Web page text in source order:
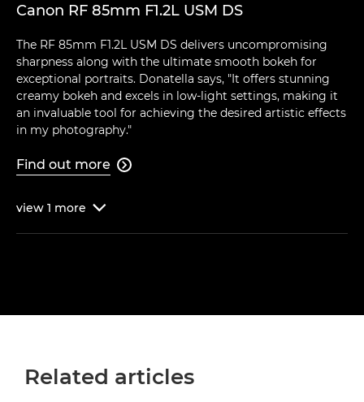
Canon RF 85mm F1.2L USM DS
The RF 85mm F1.2L USM DS delivers uncompromising
sharpness along with the ultimate smooth bokeh for
exceptional portraits. Donatella says, "It offers stunning
creamy bokeh and excels in low-light settings, making it
an invaluable tool for achieving the desired artistic effects
in my photography."
Find out more 
view 1 more 
Related articles